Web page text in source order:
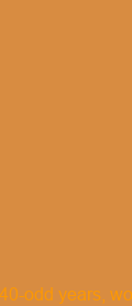
odd years,